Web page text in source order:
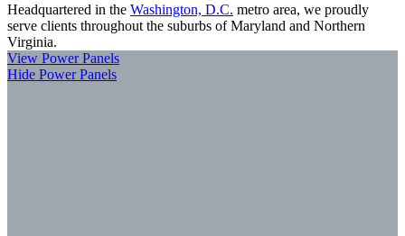
Headquartered in the Washington, D.C. metro area, we proudly
serve clients throughout the suburbs of Maryland and Northern
Virginia.
View Power Panels
Hide Power Panels